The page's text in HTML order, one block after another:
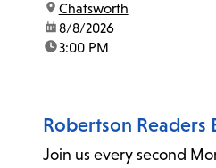
on his invitation to spend
location:
Chatsworth
date:8/8/2026
time:3:00 PM
Robertson Readers
Join us every second